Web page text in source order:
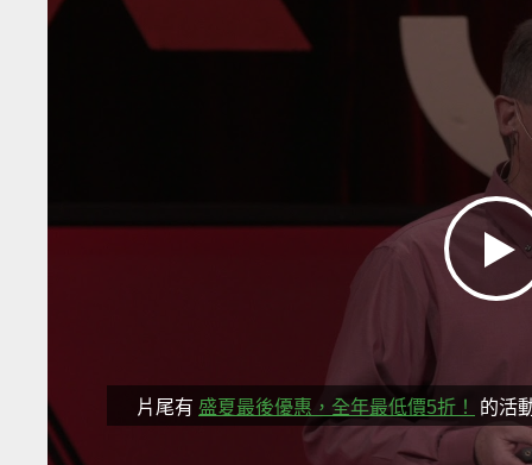
片尾有 盛夏最後優惠，全年最低價5折！ 的活